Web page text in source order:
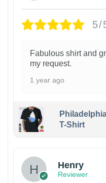
5/
Fabulous shirt and
my request.
1 year ago
T-Shirt
Henry
Reviewer